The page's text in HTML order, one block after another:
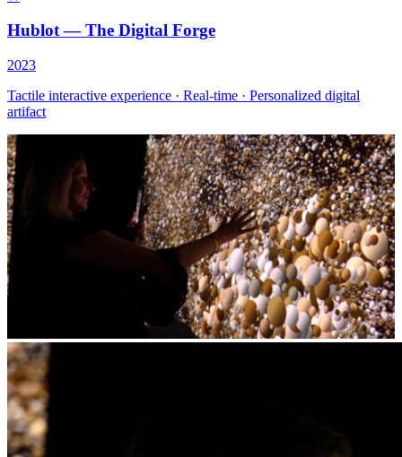
Hublot — The Digital Forge
2023
Tactile interactive experience · Real-time · Personalized digital
artifact